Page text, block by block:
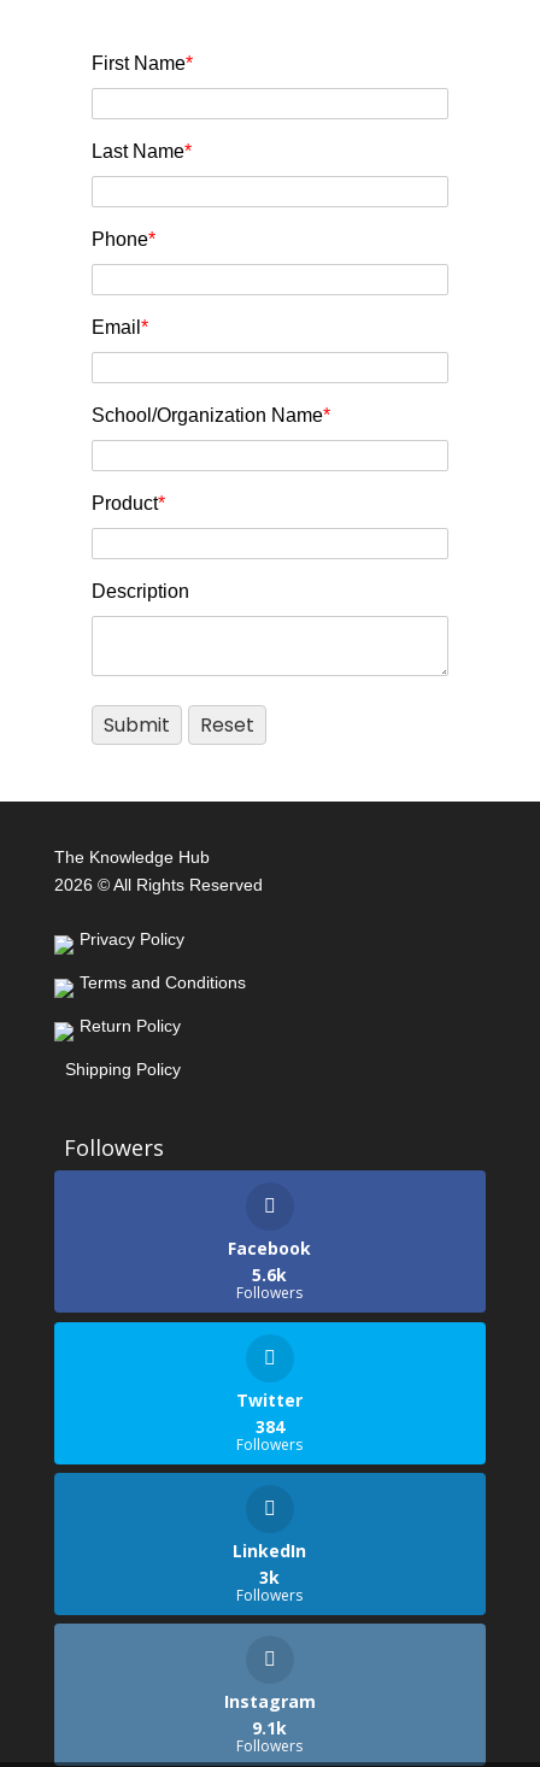
First Name*
Last Name*
Phone*
Email *
School/Organization Name*
Product*
Description
The Knowledge Hub
2026 © All Rights Reserved
Privacy Policy
Terms and Conditions
Return Policy
Shipping Policy
Facebook
5.6k
Followers
Twitter
384
Followers
LinkedIn
3k
Followers
Instagram
9.1k
Followers